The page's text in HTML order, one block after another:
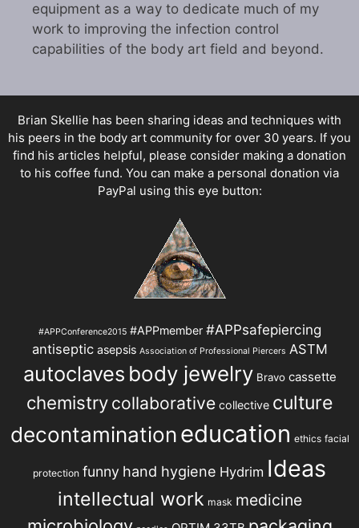
equipment as a way to dedicate much of my
work to improving the infection control
capabilities of the body art field and beyond.
Brian Skellie has been sharing ideas and techniques with
his peers in the body art community for over 30 years. If you
find his articles helpful, please consider making a donation
to his coffee fund. You can make a personal donation via
PayPal using this eye button:
#APPConference2015 #APPmember #APPsafepiercing
antiseptic asepsis Association of Professional Piercers ASTM
autoclaves body jewelry Bravo cassette
chemistry collaborative collective culture
decontaminationeducation ethics facial
protection funny hand hygiene Hydrim Ideas
intellectual work mask medicine